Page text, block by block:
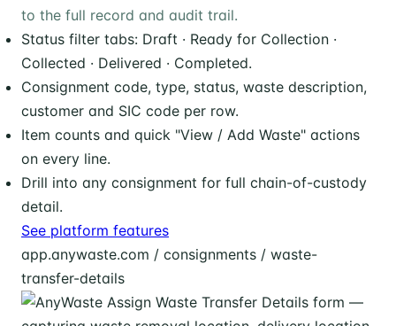
to the full record and audit trail.
Status filter tabs: Draft · Ready for Collection ·
Collected · Delivered · Completed.
Consignment code, type, status, waste description,
customer and SIC code per row.
Item counts and quick "View / Add Waste" actions
on every line.
Drill into any consignment for full chain-of-custody
detail.
See platform features
app.anywaste.com / consignments / waste-
transfer-details